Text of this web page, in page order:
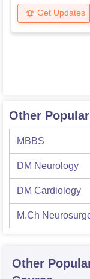
Get Updates
Other
MBBS
DM Neurology
DM Cardiology
M.Ch
Other